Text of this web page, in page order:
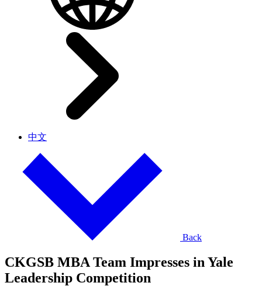
中文
Back
CKGSB MBA Team Impresses in Yale
Leadership Competition